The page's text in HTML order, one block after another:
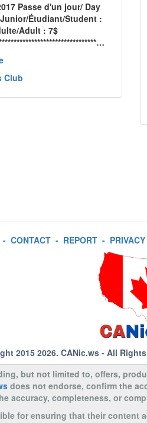
Passe d'un jour/ Day
Étudiant/Student :
Adult : 7$
Club
CONTACT- REPORT- PRIVACY
2015 2026. CANic.ws- All Rights
but not limited to, offers,
does not endorse, confirm the
accuracy, completeness, or
for ensuring that their